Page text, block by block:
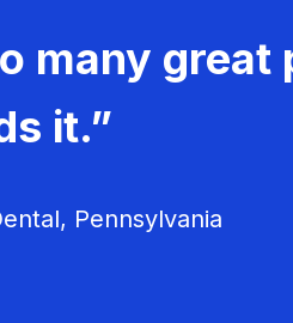
many great
it.”
Pennsylvania